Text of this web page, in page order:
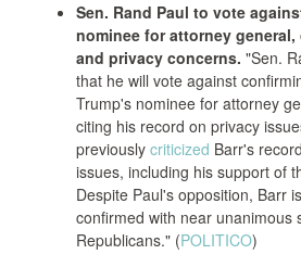
Sen. Rand Paul to vote
nominee for attorney
and privacy concerns. "Sen.
that he will vote against
Trump's nominee for attorney
citing his record on privacy
previously criticized Barr's
issues, including his support of
Despite Paul's opposition, Barr
confirmed with near unanimous
Republicans." (POLITICO)